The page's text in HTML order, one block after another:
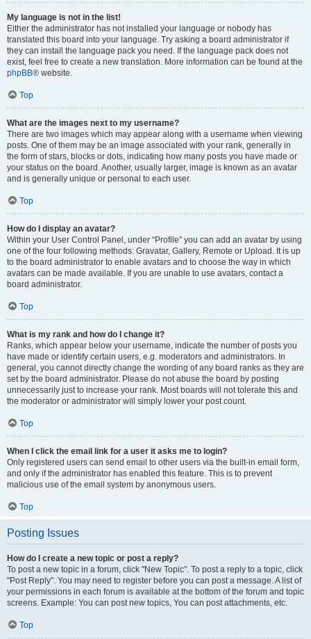
My language is not in the list!
Either the administrator has not installed your language or nobody has
translated this board into your language. Try asking a board administrator if
they can install the language pack you need. If the language pack does not
exist, feel free to create a new translation. More information can be found at the
phpBB® website.
Top
What are the images next to my username?
There are two images which may appear along with a username when viewing
posts. One of them may be an image associated with your rank, generally in
the form of stars, blocks or dots, indicating how many posts you have made or
your status on the board. Another, usually larger, image is known as an avatar
and is generally unique or personal to each user.
Top
How do I display an avatar?
Within your User Control Panel, under “Profile” you can add an avatar by using
one of the four following methods: Gravatar, Gallery, Remote or Upload. It is up
to the board administrator to enable avatars and to choose the way in which
avatars can be made available. If you are unable to use avatars, contact a
board administrator.
Top
What is my rank and how do I change it?
Ranks, which appear below your username, indicate the number of posts you
have made or identify certain users, e.g. moderators and administrators. In
general, you cannot directly change the wording of any board ranks as they are
set by the board administrator. Please do not abuse the board by posting
unnecessarily just to increase your rank. Most boards will not tolerate this and
the moderator or administrator will simply lower your post count.
Top
When I click the email link for a user it asks me to login?
Only registered users can send email to other users via the built-in email form,
and only if the administrator has enabled this feature. This is to prevent
malicious use of the email system by anonymous users.
Top
Posting Issues
How do I create a new topic or post a reply?
To post a new topic in a forum, click "New Topic". To post a reply to a topic, click
"Post Reply". You may need to register before you can post a message. A list of
your permissions in each forum is available at the bottom of the forum and topic
screens. Example: You can post new topics, You can post attachments, etc.
Top